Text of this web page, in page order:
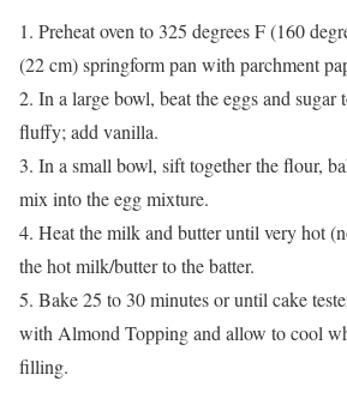
1. Preheat oven to 325 degrees F (160
(22 cm) springform pan with parchment
2. In a large bowl, beat the eggs and
fluffy; add vanilla.
3. In a small bowl, sift together the flour,
mix into the egg mixture.
4. Heat the milk and butter until very hot
the hot milk/butter to the batter.
5. Bake 25 to 30 minutes or until cake
with Almond Topping and allow to cool
filling.